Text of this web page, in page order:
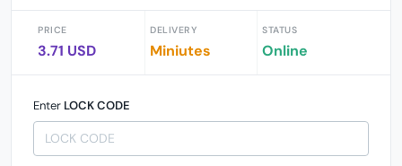
PRICE
3.71 USD
DELIVERY
Miniutes
STATUS
Online
Enter LOCK CODE